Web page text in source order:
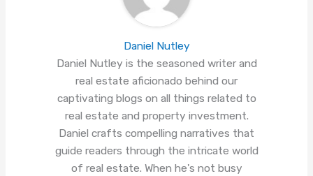
Daniel Nutley
Daniel Nutley is the seasoned writer and
real estate aficionado behind our
captivating blogs on all things related to
real estate and property investment.
Daniel crafts compelling narratives that
guide readers through the intricate world
of real estate. When he's not busy